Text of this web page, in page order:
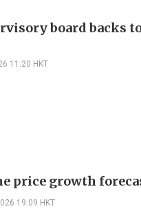
board backs
11:20 HKT
price growth
19:09 HKT